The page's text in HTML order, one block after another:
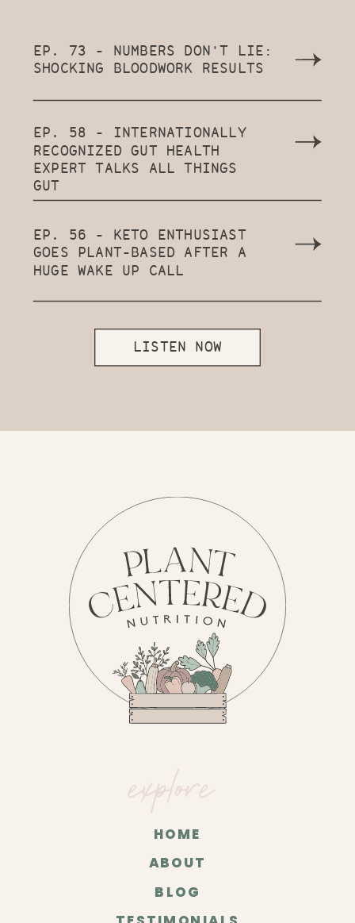
LISTEN NOW
EP. 56 - KETO ENTHUSIAST
GOES PLANT-BASED AFTER A
HUGE WAKE UP CALL
EP. 58 - INTERNATIONALLY
RECOGNIZED GUT HEALTH
EXPERT TALKS ALL THINGS
GUT
EP. 73 - NUMBERS DON'T LIE:
SHOCKING BLOODWORK RESULTS
BLOG
ABOUT
HOME